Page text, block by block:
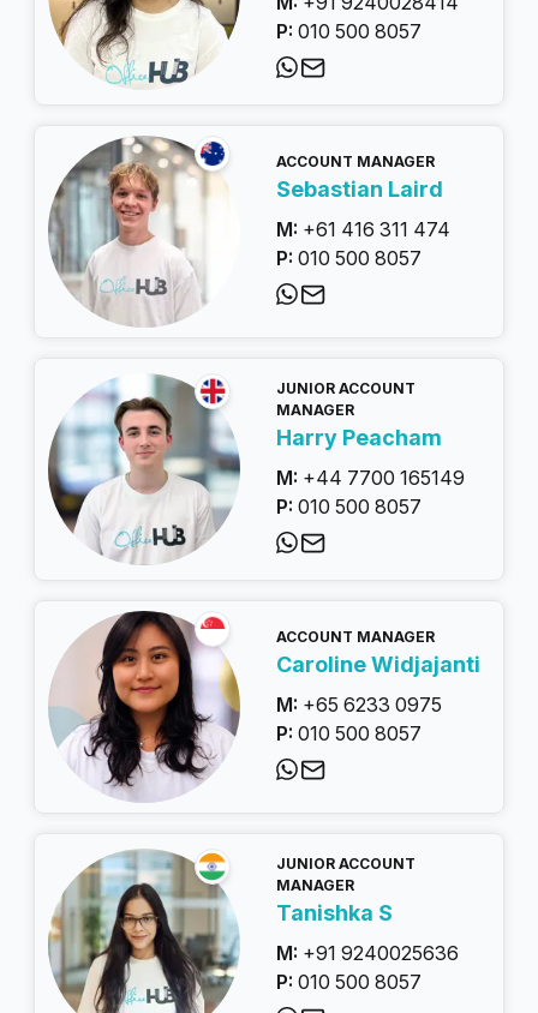
P: 010 500 8057
ACCOUNT MANAGER
Sebastian Laird
M: +61 416 311 474
P: 010 500 8057
JUNIOR ACCOUNT
MANAGER
Harry Peacham
M: +44 7700 165149
P: 010 500 8057
ACCOUNT MANAGER
Caroline Widjajanti
M: +65 6233 0975
P: 010 500 8057
JUNIOR ACCOUNT
MANAGER
Tanishka S
M: +91 9240025636
P: 010 500 8057